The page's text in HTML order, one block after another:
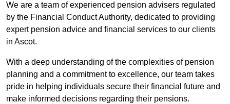
We are a team of experienced pension advisers regulated
by the Financial Conduct Authority, dedicated to providing
expert pension advice and financial services to our clients
in Ascot.
With a deep understanding of the complexities of pension
planning and a commitment to excellence, our team takes
pride in helping individuals secure their financial future and
make informed decisions regarding their pensions.